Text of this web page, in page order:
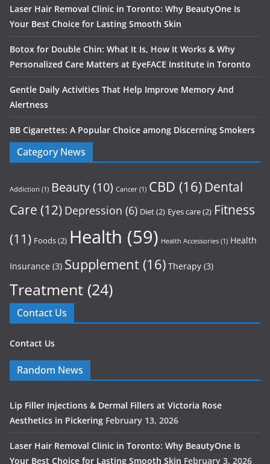
Laser Hair Removal Clinic in Toronto: Why BeautyOne Is
Your Best Choice for Lasting Smooth Skin
Botox for Double Chin: What It Is, How It Works & Why
Personalized Care Matters at EyeFACE Institute in Toronto
Gentle Daily Activities That Help Improve Memory And
Alertness
BB Cigarettes: A Popular Choice among Discerning Smokers
Category News
Addiction (1) Beauty(10) Cancer (1) CBD (16) Dental
Care (12) Depression (6) Diet(2) Eyes care(2) Fitness
(11) Foods(2) Health (59) Health Accessories (1) Health
Insurance (3) Supplement (16) Therapy (3)
Treatment (24)
Contact Us
Contact Us
Random News
Lip Filler Injections & Dermal Fillers at Victoria Rose
Aesthetics in Pickering February 13, 2026
Laser Hair Removal Clinic in Toronto: Why BeautyOne Is
Your Best Choice for Lasting Smooth Skin February 3, 2026